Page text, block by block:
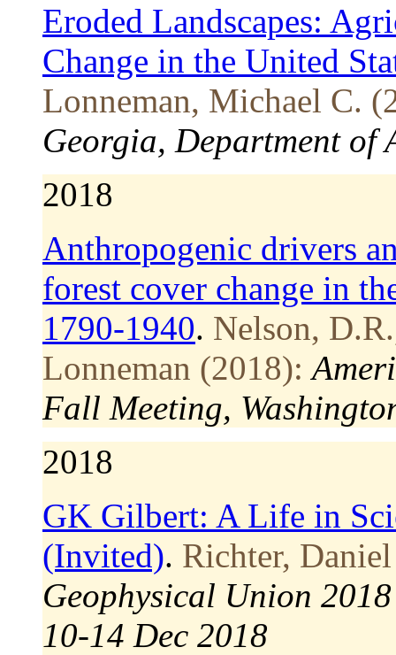
Eroded Landscapes:
Change in the United
Lonneman, Michael C.
Georgia, Department of
2018
Anthropogenic drivers
forest cover change in
1790-1940. Nelson,
Lonneman (2018):
Fall Meeting,
2018
GK Gilbert: A Life in
(Invited). Richter,
Geophysical Union
10-14 Dec 2018